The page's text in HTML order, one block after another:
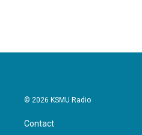
o
r
I
© 2026 KSMU Radio
Contact